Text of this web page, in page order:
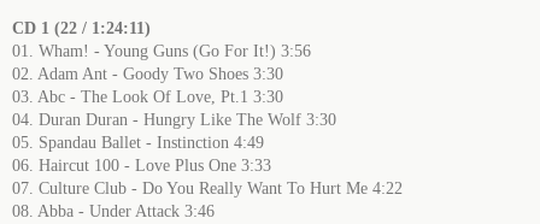
CD 1 (22 / 1:24:11)
01. Wham! - Young Guns (Go For It!) 3:56
02. Adam Ant - Goody Two Shoes 3:30
03. Abc - The Look Of Love, Pt.1 3:30
04. Duran Duran - Hungry Like The Wolf 3:30
05. Spandau Ballet - Instinction 4:49
06. Haircut 100 - Love Plus One 3:33
07. Culture Club - Do You Really Want To Hurt Me 4:22
08. Abba - Under Attack 3:46